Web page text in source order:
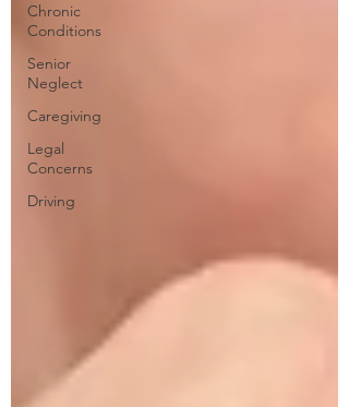
Chronic
Conditions
Senior
Neglect
Caregiving
Legal
Concerns
Driving